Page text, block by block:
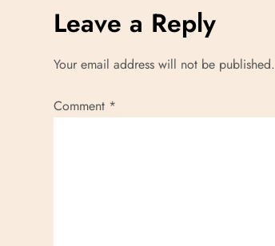
Leave a Reply
Your email address will not be published.
Comment *